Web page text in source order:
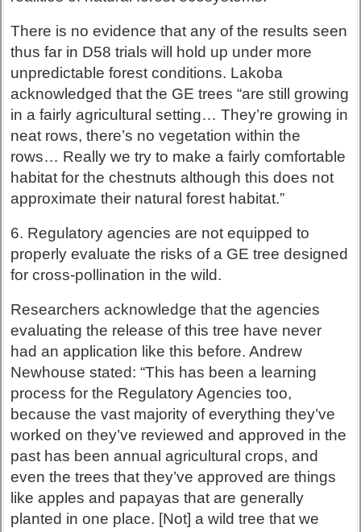
There is no evidence that any of the results seen
thus far in D58 trials will hold up under more
unpredictable forest conditions. Lakoba
acknowledged that the GE trees “are still growing
in a fairly agricultural setting… They’re growing in
neat rows, there’s no vegetation within the
rows… Really we try to make a fairly comfortable
habitat for the chestnuts although this does not
approximate their natural forest habitat.”
6. Regulatory agencies are not equipped to
properly evaluate the risks of a GE tree designed
for cross-pollination in the wild.
Researchers acknowledge that the agencies
evaluating the release of this tree have never
had an application like this before. Andrew
Newhouse stated: “This has been a learning
process for the Regulatory Agencies too,
because the vast majority of everything they’ve
worked on they’ve reviewed and approved in the
past has been annual agricultural crops, and
even the trees that they’ve approved are things
like apples and papayas that are generally
planted in one place. [Not] a wild tree that we